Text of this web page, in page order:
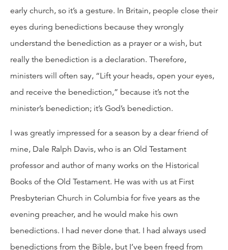
early church, so it’s a gesture. In Britain, people close their
eyes during benedictions because they wrongly
understand the benediction as a prayer or a wish, but
really the benediction is a declaration. Therefore,
ministers will often say, “Lift your heads, open your eyes,
and receive the benediction,” because it’s not the
minister’s benediction; it’s God’s benediction.
I was greatly impressed for a season by a dear friend of
mine, Dale Ralph Davis, who is an Old Testament
professor and author of many works on the Historical
Books of the Old Testament. He was with us at First
Presbyterian Church in Columbia for five years as the
evening preacher, and he would make his own
benedictions. I had never done that. I had always used
benedictions from the Bible, but I’ve been freed from